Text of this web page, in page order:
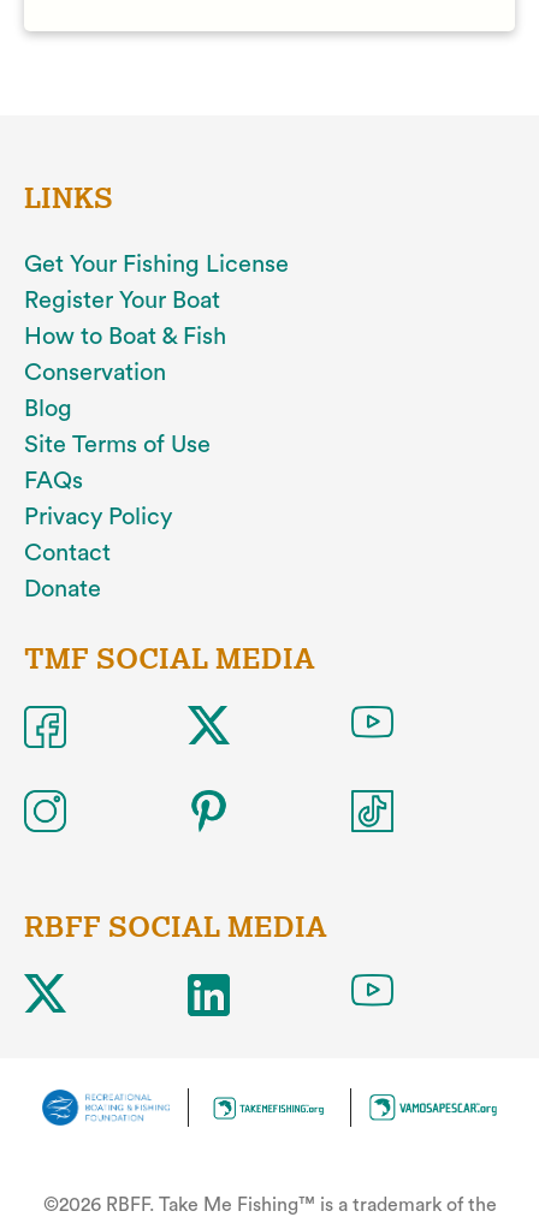
LINKS
Get Your Fishing License
Register Your Boat
How to Boat & Fish
Conservation
Blog
Site Terms of Use
FAQs
Privacy Policy
Contact
Donate
TMF SOCIAL MEDIA
RBFF SOCIAL MEDIA
©2026 RBFF. Take Me Fishing™ is a trademark of the